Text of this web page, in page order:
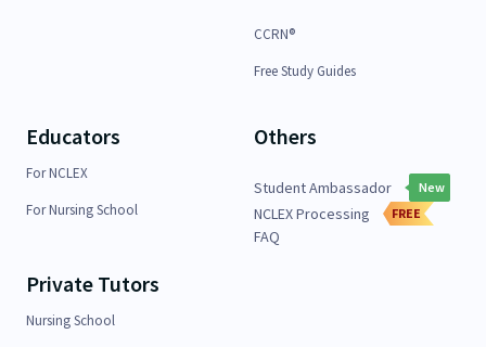
CCRN®
Free Study Guides
Educators
For NCLEX
For Nursing School
Others
Student Ambassador New
NCLEX Processing FREE
FAQ
Private Tutors
Nursing School